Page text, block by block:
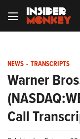
NEWS - TRANSCRIPTS
Warner
Call